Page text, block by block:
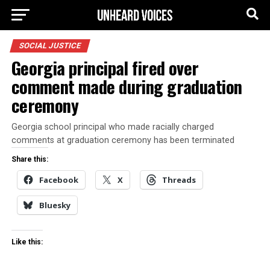
SOCIAL JUSTICE
Georgia principal fired over
comment made during graduation
ceremony
Georgia school principal who made racially charged
comments at graduation ceremony has been terminated
Share this:
Facebook X Threads
Bluesky
Like this: